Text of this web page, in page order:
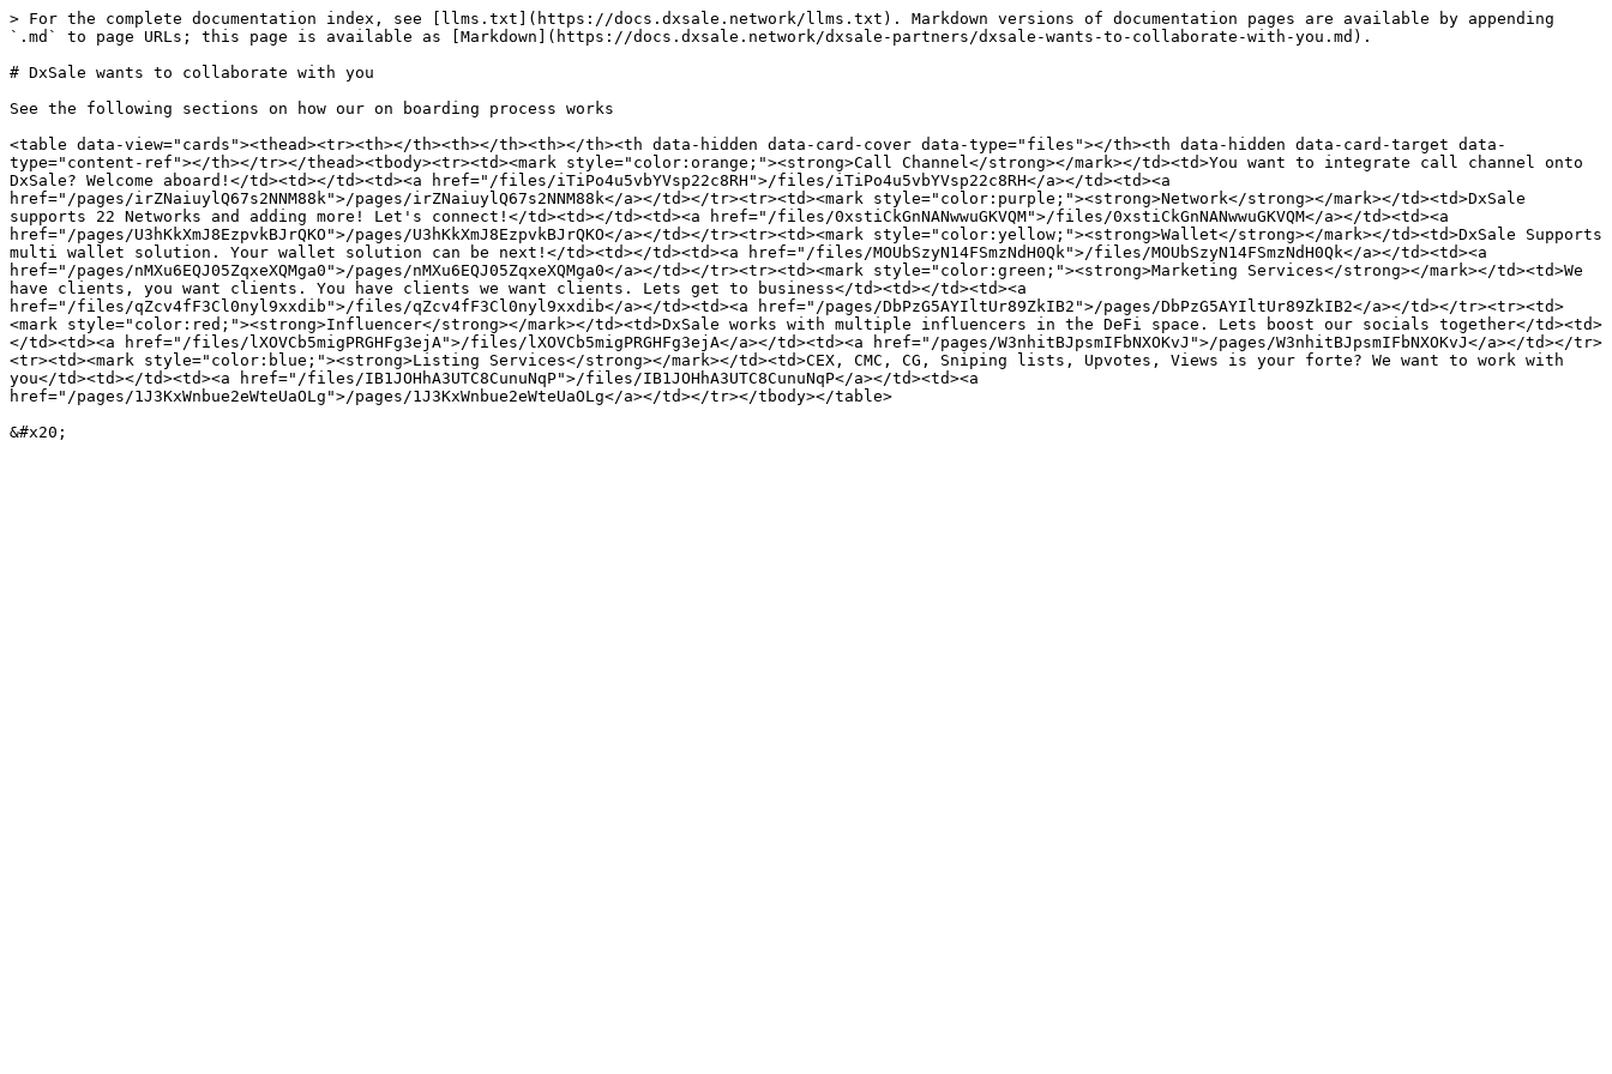
> For the complete documentation index, see [llms.txt](https://docs.dxsale.network/llms.txt). Markdown versions of documentation pages are available by appending
`.md` to page URLs; this page is available as [Markdown](https://docs.dxsale.network/dxsale-partners/dxsale-wants-to-collaborate-with-you.md).
# DxSale wants to collaborate with you
See the following sections on how our on boarding process works
<table data-view="cards"><thead><tr><th></th><th></th><th></th><th data-hidden data-card-cover data-type="files"></th><th data-hidden data-card-target data-
type="content-ref"></th></tr></thead><tbody><tr><td><mark style="color:orange;"><strong>Call Channel</strong></mark></td><td>You want to integrate call channel onto
DxSale? Welcome aboard!</td><td></td><td><a href="/files/iTiPo4u5vbYVsp22c8RH">/files/iTiPo4u5vbYVsp22c8RH</a></td><td><a
href="/pages/irZNaiuylQ67s2NNM88k">/pages/irZNaiuylQ67s2NNM88k</a></td></tr><tr><td><mark style="color:purple;"><strong>Network</strong></mark></td><td>DxSale
supports 22 Networks and adding more! Let's connect!</td><td></td><td><a href="/files/0xstiCkGnNANwwuGKVQM">/files/0xstiCkGnNANwwuGKVQM</a></td><td><a
href="/pages/U3hKkXmJ8EzpvkBJrQKO">/pages/U3hKkXmJ8EzpvkBJrQKO</a></td></tr><tr><td><mark style="color:yellow;"><strong>Wallet</strong></mark></td><td>DxSale Supports
multi wallet solution. Your wallet solution can be next!</td><td></td><td><a href="/files/MOUbSzyN14FSmzNdH0Qk">/files/MOUbSzyN14FSmzNdH0Qk</a></td><td><a
href="/pages/nMXu6EQJ05ZqxeXQMga0">/pages/nMXu6EQJ05ZqxeXQMga0</a></td></tr><tr><td><mark style="color:green;"><strong>Marketing Services</strong></mark></td><td>We
have clients, you want clients. You have clients we want clients. Lets get to business</td><td></td><td><a
href="/files/qZcv4fF3Cl0nyl9xxdib">/files/qZcv4fF3Cl0nyl9xxdib</a></td><td><a href="/pages/DbPzG5AYIltUr89ZkIB2">/pages/DbPzG5AYIltUr89ZkIB2</a></td></tr><tr><td>
<mark style="color:red;"><strong>Influencer</strong></mark></td><td>DxSale works with multiple influencers in the DeFi space. Lets boost our socials together</td><td>
</td><td><a href="/files/lXOVCb5migPRGHFg3ejA">/files/lXOVCb5migPRGHFg3ejA</a></td><td><a href="/pages/W3nhitBJpsmIFbNXOKvJ">/pages/W3nhitBJpsmIFbNXOKvJ</a></td></tr>
<tr><td><mark style="color:blue;"><strong>Listing Services</strong></mark></td><td>CEX, CMC, CG, Sniping lists, Upvotes, Views is your forte? We want to work with
you</td><td></td><td><a href="/files/IB1JOHhA3UTC8CunuNqP">/files/IB1JOHhA3UTC8CunuNqP</a></td><td><a
href="/pages/1J3KxWnbue2eWteUaOLg">/pages/1J3KxWnbue2eWteUaOLg</a></td></tr></tbody></table>